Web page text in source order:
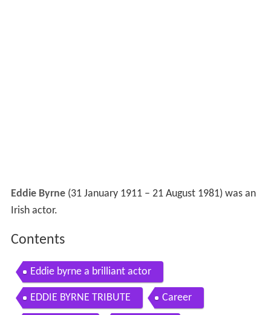
Eddie Byrne(31 January 1911 – 21 August 1981) was an
Irish actor.
Contents
Eddie byrne a brilliant actor
EDDIE BYRNE TRIBUTE Career